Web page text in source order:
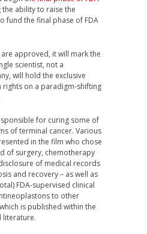
the ability to raise the
fund the final phase of FDA
approved, it will mark the
scientist, not a
will hold the exclusive
on a paradigm-shifting
for curing some of
of terminal cancer. Various
in the film who chose
of surgery, chemotherapy
of medical records
and recovery – as well as
FDA-supervised clinical
to other
is published within the
literature.